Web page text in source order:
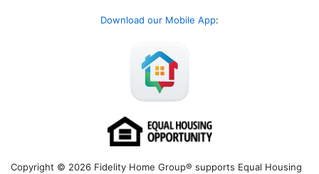
Download our Mobile App:
Copyright © 2026 Fidelity Home Group® supports Equal Housing